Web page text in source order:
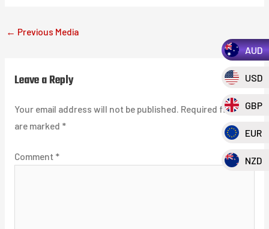
← Previous Media
Leave a Reply
Your email address will not be published. Required fields
are marked *
Comment *
AUD
USD
GBP
EUR
NZD